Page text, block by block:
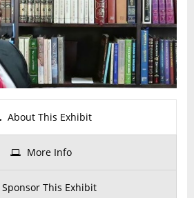
and
The
Color
of
Jews
About This Exhibit
More Info
Sponsor This Exhibit